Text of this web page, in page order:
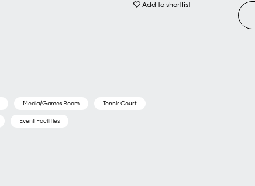
Add to shortlist
Media/Games Room Tennis Court
Event Facilities